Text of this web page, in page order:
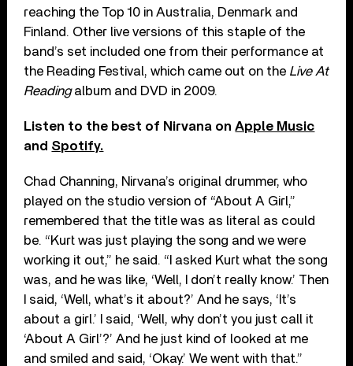
reaching the Top 10 in Australia, Denmark and
Finland. Other live versions of this staple of the
band’s set included one from their performance at
the Reading Festival, which came out on the Live At
Readingalbum and DVD in 2009.
Listen to the best of Nirvana onApple Music
and Spotify.
Chad Channing, Nirvana’s original drummer, who
played on the studio version of “About A Girl,”
remembered that the title was as literal as could
be. “Kurt was just playing the song and we were
working it out,” he said. “I asked Kurt what the song
was, and he was like, ‘Well, I don’t really know.’ Then
I said, ‘Well, what’s it about?’ And he says, ‘It’s
about a girl.’ I said, ‘Well, why don’t you just call it
‘About A Girl’?’ And he just kind of looked at me
and smiled and said, ‘Okay.’ We went with that.”